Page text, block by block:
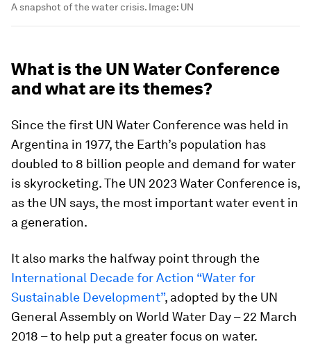
A snapshot of the water crisis. Image: UN
What is the UN Water Conference
and what are its themes?
Since the first UN Water Conference was held in
Argentina in 1977, the Earth’s population has
doubled to 8 billion people and demand for water
is skyrocketing. The UN 2023 Water Conference is,
as the UN says, the most important water event in
a generation.
It also marks the halfway point through the
International Decade for Action “Water for
Sustainable Development”, adopted by the UN
General Assembly on World Water Day – 22 March
2018 – to help put a greater focus on water.